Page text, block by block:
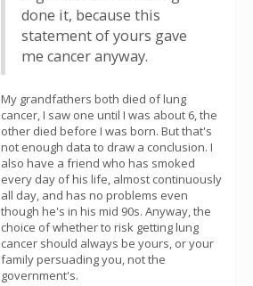
done it, because this
statement of yours gave
me cancer anyway.
My grandfathers both died of lung
cancer, I saw one until I was about 6, the
other died before I was born. But that's
not enough data to draw a conclusion. I
also have a friend who has smoked
every day of his life, almost continuously
all day, and has no problems even
though he's in his mid 90s. Anyway, the
choice of whether to risk getting lung
cancer should always be yours, or your
family persuading you, not the
government's.